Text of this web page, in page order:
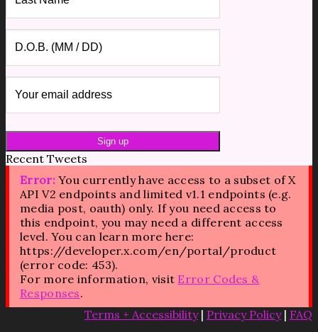
Recent Tweets
Error:You currently have access to a subset of X
API V2 endpoints and limited v1.1 endpoints (e.g.
media post, oauth) only. If you need access to
this endpoint, you may need a different access
level. You can learn more here:
https://developer.x.com/en/portal/product
(error code: 453).
For more information, visit Error Codes &
Responses.
Terms + Accessibility| Privacy Policy| FAQ